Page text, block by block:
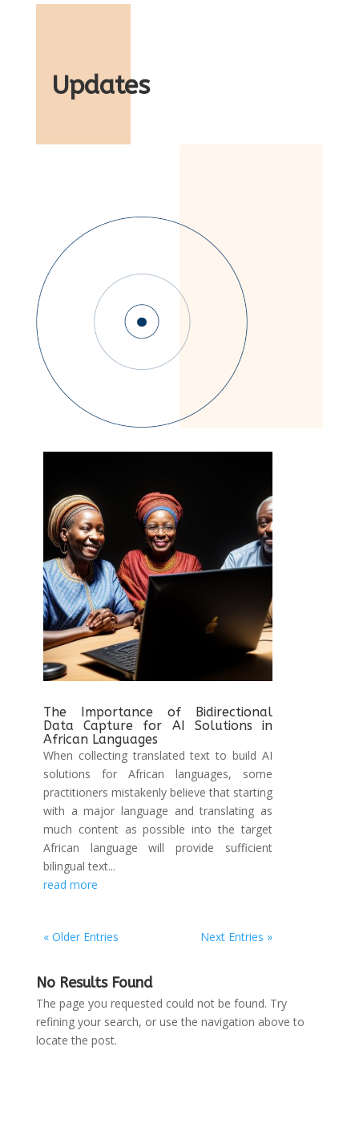
Updates
The Importance of Bidirectional
Data Capture for AI Solutions in
African Languages
When collecting translated text to build AI
solutions for African languages, some
practitioners mistakenly believe that starting
with a major language and translating as
much content as possible into the target
African language will provide sufficient
bilingual text...
read more
« Older Entries Next Entries »
No Results Found
The page you requested could not be found. Try
refining your search, or use the navigation above to
locate the post.